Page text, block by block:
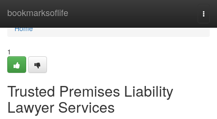
bookmarksoflife
Home
Home
1
Trusted Premises Liability
Lawyer Services